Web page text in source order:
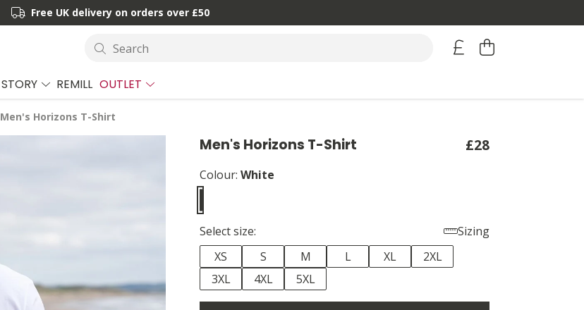
Free UK delivery on orders over £50
Search
STORY REMILL OUTLET
Men's Horizons T-Shirt
Men's Horizons T-Shirt £28
Colour: White
Select size:
Sizing
XS
S M L XL
2XL
3XL
4XL 5XL